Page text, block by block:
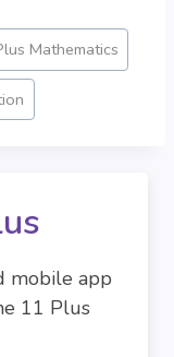
Mathematics
mobile app
11 Plus